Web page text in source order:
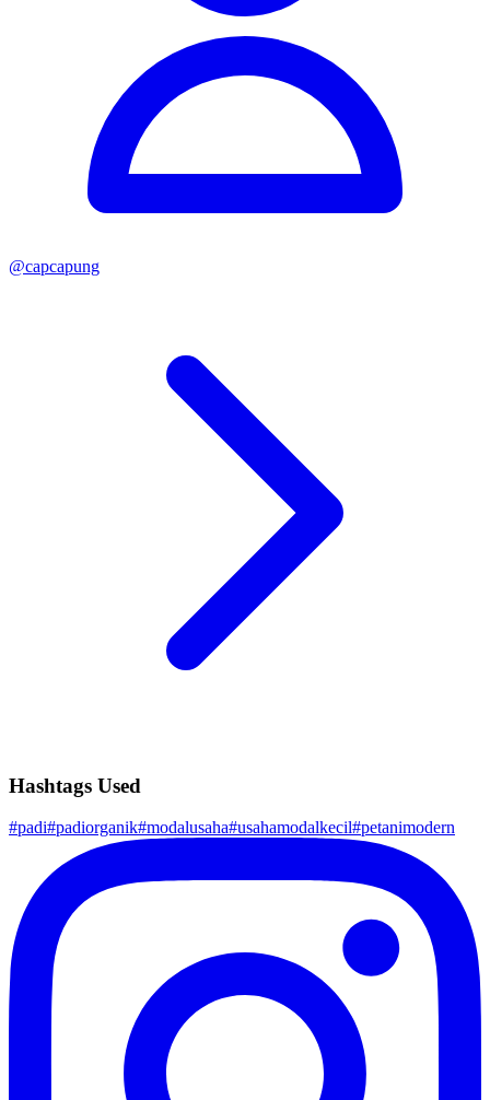
@capcapung
Hashtags Used
#padi#padiorganik#modalusaha#usahamodalkecil#petanimodern